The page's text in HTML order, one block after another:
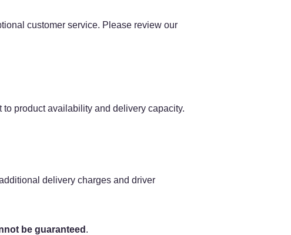
customer service. Please review our
product availability and delivery capacity.
delivery charges and driver
be guaranteed .